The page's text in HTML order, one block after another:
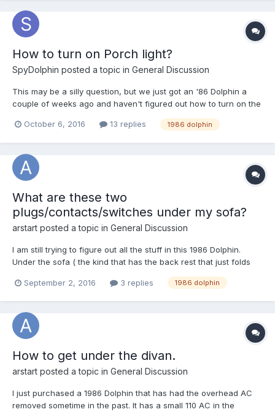
How to turn on Porch light?
SpyDolphin posted a topic in General Discussion
This may be a silly question, but we just got an '86 Dolphin a
couple of weeks ago and haven't figured out how to turn on the
October 6, 2016
13 replies 1986 dolphin
What are these two
plugs/contacts/switches under my sofa?
arstart posted a topic in General Discussion
I am still trying to figure out all the stuff in this 1986 Dolphin.
Under the sofa ( the kind that has the back rest that just folds
electrical fuse box are two grey plastic devices. The are on the
September 2, 2016 3 replies 1986 dolphin
How to get under the divan.
arstart posted a topic in General Discussion
I just purchased a 1986 Dolphin that has had the overhead AC
removed sometime in the past. It has a small 110 AC in the